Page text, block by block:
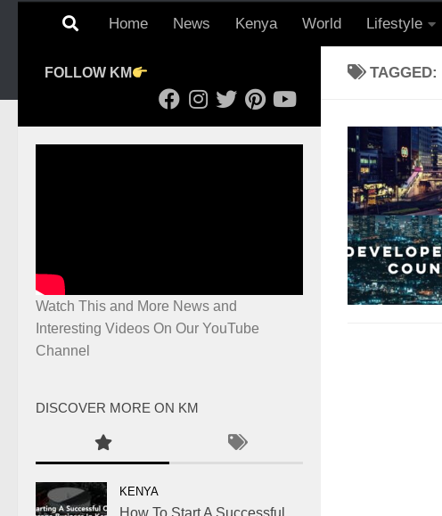
Home News Kenya World Lifestyle
TAGGED:
FOLLOW KM
Watch This and More News and
Interesting Videos On Our YouTube
Channel
DISCOVER MORE ON KM
KENYA
How To Start A Successful